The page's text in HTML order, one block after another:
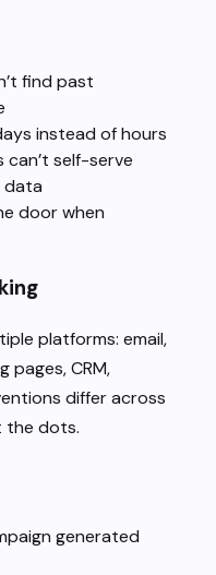
find past
instead of hours
self-serve
data
door when
platforms: email,
pages, CRM,
differ across
the dots.
generated